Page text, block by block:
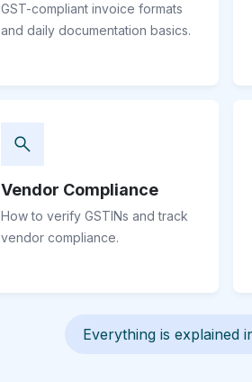
GST-compliant invoice formats
and daily documentation basics.
Vendor Compliance
How to verify GSTINs and track
vendor compliance.
Everything is explained